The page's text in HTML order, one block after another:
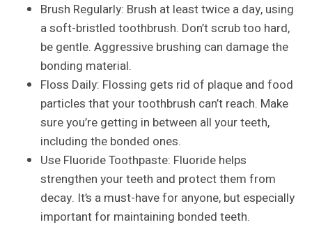
Brush Regularly: Brush at least twice a day, using
a soft-bristled toothbrush. Don’t scrub too hard,
be gentle. Aggressive brushing can damage the
bonding material.
Floss Daily: Flossing gets rid of plaque and food
particles that your toothbrush can’t reach. Make
sure you’re getting in between all your teeth,
including the bonded ones.
Use Fluoride Toothpaste: Fluoride helps
strengthen your teeth and protect them from
decay. It’s a must-have for anyone, but especially
important for maintaining bonded teeth.